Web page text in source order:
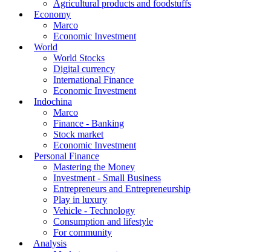
Agricultural products and foodstuffs
Economy
Marco
Economic Investment
World
World Stocks
Digital currency
International Finance
Economic Investment
Indochina
Marco
Finance - Banking
Stock market
Economic Investment
Personal Finance
Mastering the Money
Investment - Small Business
Entrepreneurs and Entrepreneurship
Play in luxury
Vehicle - Technology
Consumption and lifestyle
For community
Analysis